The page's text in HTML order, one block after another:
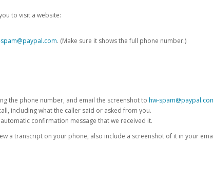
to visit a website:
. (Make sure it shows the full phone number.)
the phone number, and email the screenshot to hw-
including what the caller said or asked from you.
confirmation message that we received it.
a transcript on your phone, also include a screenshot of it in your